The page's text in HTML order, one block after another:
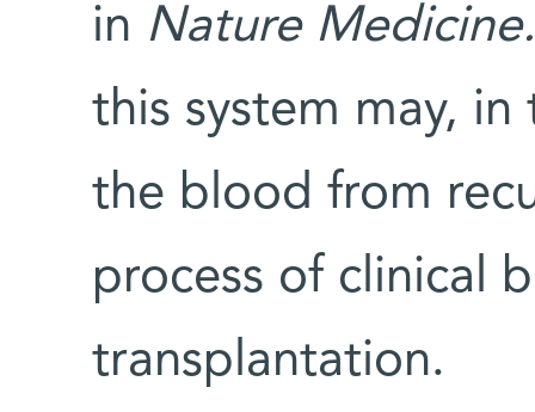
in Nature
this system may,
the blood from
process of clinical
transplantation.